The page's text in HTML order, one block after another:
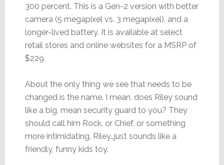
300 percent. This is a Gen-2 version with better
camera (5 megapixel vs. 3 megapixel), and a
longer-lived battery. It is available at select
retail stores and online websites for a MSRP of
$229.
About the only thing we see that needs to be
changed is the name. I mean, does Riley sound
like a big, mean security guard to you? They
should call him Rock, or Chief, or something
more intimidating. Riley…just sounds like a
friendly, funny kids toy.